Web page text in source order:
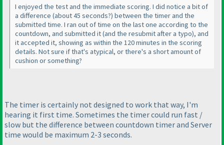
I enjoyed the test and the immediate scoring. I did notice a bit of
a difference (about 45 seconds?) between the timer and the
submitted time. I ran out of time on the last one according to the
countdown, and submitted it(and the resubmit after a typo), and
it accepted it, showing as within the 120 minutes in the scoring
details. Not sure if that's atypical, or there's a short amount of
cushion or something?
The timer is certainly not designed to work that way, I'm
hearing it first time. Sometimes the timer could run fast /
slow but the difference between countdown timer and Server
time would be maximum 2-3 seconds.